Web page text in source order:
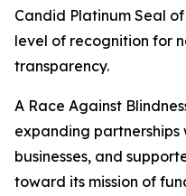
Candid Platinum Seal
level of recognition for
transparency.
A Race Against
expanding partnerships
businesses, and
toward its mission of